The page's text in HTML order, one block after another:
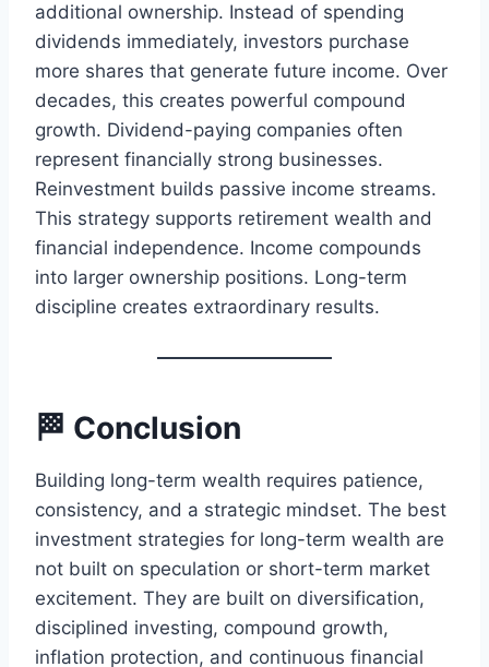
additional ownership. Instead of spending
dividends immediately, investors purchase
more shares that generate future income. Over
decades, this creates powerful compound
growth. Dividend-paying companies often
represent financially strong businesses.
Reinvestment builds passive income streams.
This strategy supports retirement wealth and
financial independence. Income compounds
into larger ownership positions. Long-term
discipline creates extraordinary results.
🏁 Conclusion
Building long-term wealth requires patience,
consistency, and a strategic mindset. The best
investment strategies for long-term wealth are
not built on speculation or short-term market
excitement. They are built on diversification,
disciplined investing, compound growth,
inflation protection, and continuous financial